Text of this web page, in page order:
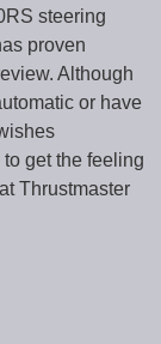
steering
proven
Although
or have
get the feeling
Thrustmaster